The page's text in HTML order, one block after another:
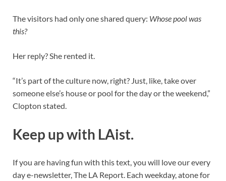
The visitors had only one shared query: Whose pool was
this?
Her reply? She rented it.
“It’s part of the culture now, right? Just, like, take over
someone else’s house or pool for the day or the weekend,”
Clopton stated.
Keep up with LAist.
If you are having fun with this text, you will love our every
day e-newsletter, The LA Report. Each weekday, atone for